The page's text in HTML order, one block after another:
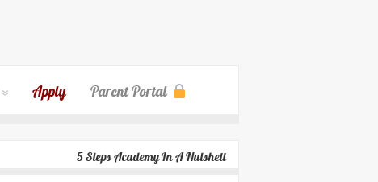
Apply Parent Portal
5 Steps Academy In A Nutshell